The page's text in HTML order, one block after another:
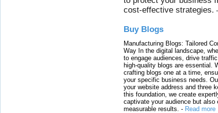
cost-effective strategies.
Buy Blogs
Manufacturing Blogs: Tailored
Way In the digital landscape,
to engage audiences, drive
high-quality blogs are essential.
crafting blogs one at a time,
your specific business needs.
your website address and three
this foundation, we create
captivate your audience but also
measurable results. - Read more